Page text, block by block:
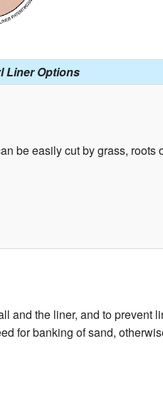
Liner Options
be easily cut by grass,
and the liner, and to prevent
for banking of sand,